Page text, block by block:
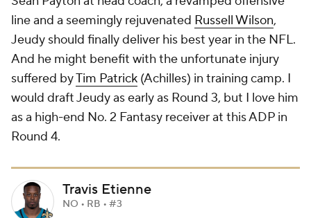
line and a seemingly rejuvenated Russell Wilson,
Jeudy should finally deliver his best year in the NFL.
And he might benefit with the unfortunate injury
suffered byTim Patrick (Achilles) in training camp. I
would draft Jeudy as early as Round 3, but I love him
as a high-end No. 2 Fantasy receiver at this ADP in
Round 4.
Travis Etienne
NO • RB • #3